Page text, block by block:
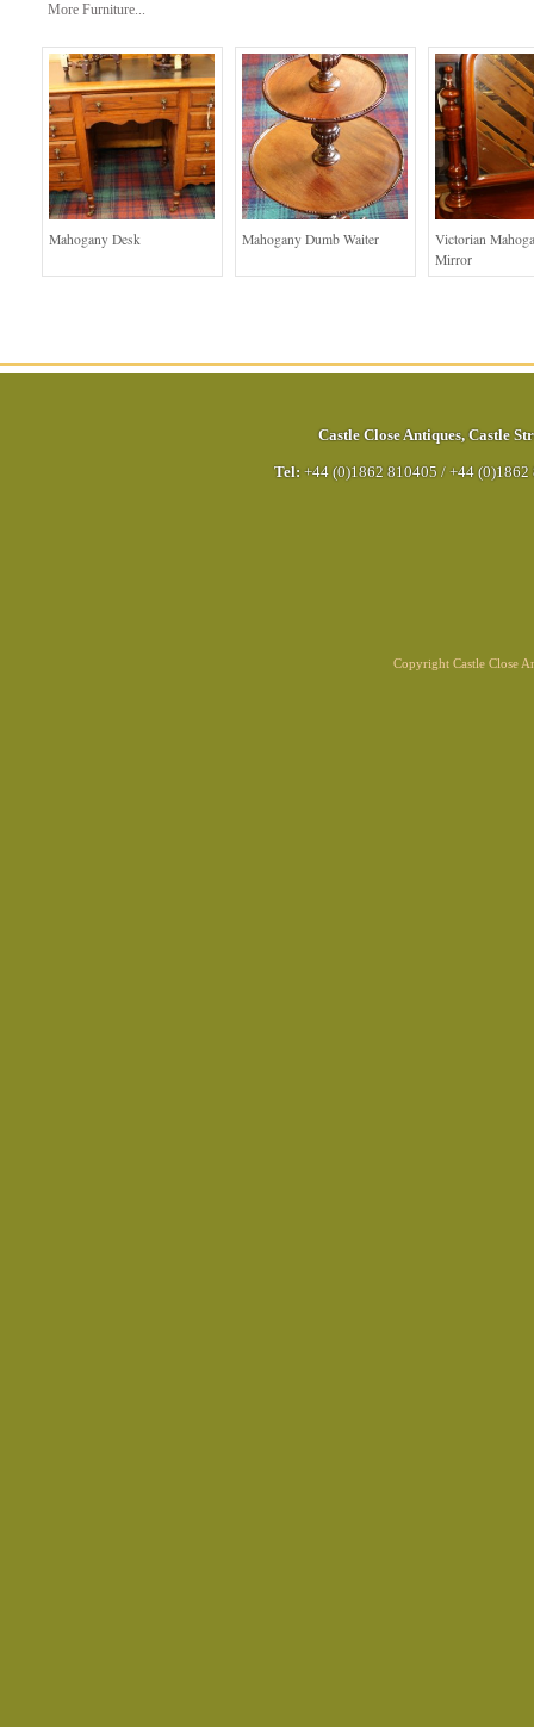
More Furniture...
Mahogany Desk Mahogany Dumb Waiter
Victorian
Mirror
Castle Close Antiques, Castle
Tel: +44 (0)1862 810405 / +44 (0)1862
Copyright Castle Close